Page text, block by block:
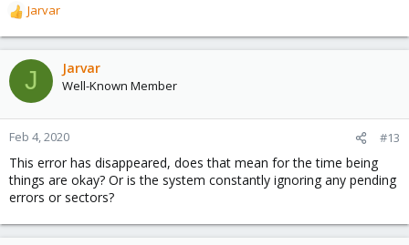
R
e
a
c
t
o
n
:
Jarvar
J Jarvar
Well-Known Member
Feb 4, 2020 #13
This error has disappeared, does that mean for the time being
things are okay? Or is the system constantly ignoring any pending
errors or sectors?